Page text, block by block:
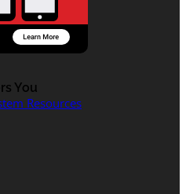
You
Resources